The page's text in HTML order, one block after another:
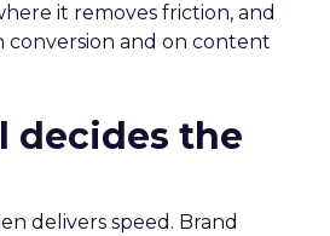
it removes friction, and
conversion and on content
decides the
delivers speed. Brand